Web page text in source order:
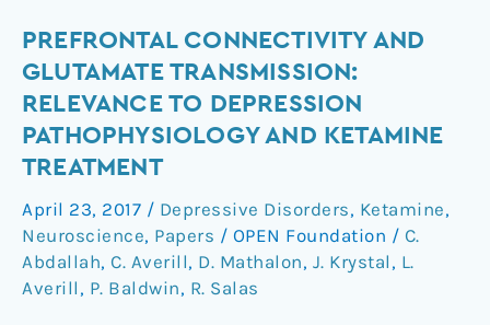
PREFRONTAL CONNECTIVITY AND
GLUTAMATE TRANSMISSION:
RELEVANCE TO DEPRESSION
PATHOPHYSIOLOGY AND KETAMINE
TREATMENT
April 23, 2017 / Depressive Disorders, Ketamine,
Neuroscience, Papers / OPEN Foundation / C.
Abdallah, C. Averill, D. Mathalon, J. Krystal , L.
Averill , P. Baldwin, R. Salas
Prefrontal
Connectivity
and
Glutamate
Transmission:
Relevance
to
Depression
Pathophysiology
and